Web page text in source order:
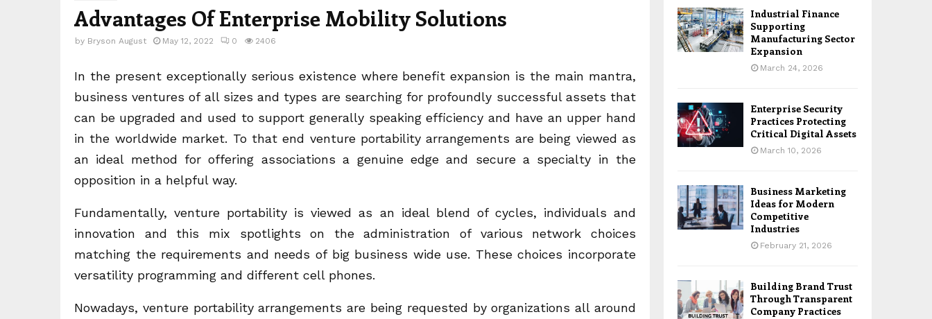
Advantages Of Enterprise Mobility Solutions
by Bryson August May 12, 2022 0 2406
In the present exceptionally serious existence where benefit expansion is the main mantra,
business ventures of all sizes and types are searching for profoundly successful assets that
can be upgraded and used to support generally speaking efficiency and have an upper hand
in the worldwide market. To that end venture portability arrangements are being viewed as
an ideal method for offering associations a genuine edge and secure a specialty in the
opposition in a helpful way.
Fundamentally, venture portability is viewed as an ideal blend of cycles, individuals and
innovation and this mix spotlights on the administration of various network choices
matching the requirements and needs of big business wide use. These choices incorporate
versatility programming and different cell phones.
Nowadays, venture portability arrangements are being requested by organizations all around
Industrial Finance
Supporting
Manufacturing Sector
Expansion
March 24, 2026
Enterprise Security
Practices Protecting
Critical Digital Assets
March 10, 2026
Business Marketing
Ideas for Modern
Competitive
Industries
February 21, 2026
Building Brand Trust
Through Transparent
Company Practices